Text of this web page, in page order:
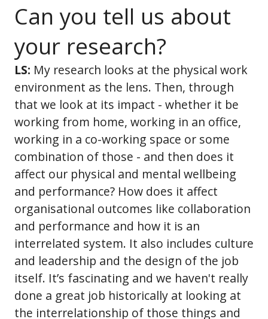
Can you tell us about
your research?
LS: My research looks at the physical work
environment as the lens. Then, through
that we look at its impact - whether it be
working from home, working in an office,
working in a co-working space or some
combination of those - and then does it
affect our physical and mental wellbeing
and performance? How does it affect
organisational outcomes like collaboration
and performance and how it is an
interrelated system. It also includes culture
and leadership and the design of the job
itself. It’s fascinating and we haven't really
done a great job historically at looking at
the interrelationship of those things and